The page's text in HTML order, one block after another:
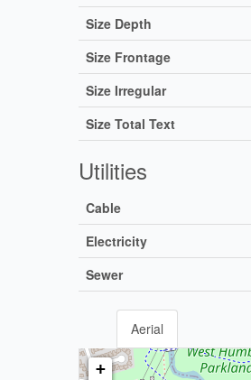
Size Depth
Size Frontage
Size Irregular
Size Total Text
Utilities
Cable
Electricity
Sewer
Aerial
+